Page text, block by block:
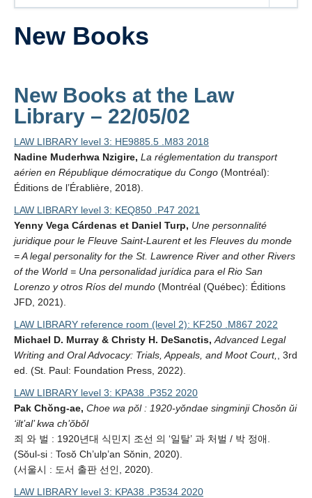
New Books
New Books at the Law
Library – 22/05/02
LAW LIBRARY level 3: HE9885.5 .M83 2018
Nadine Muderhwa Nzigire, La réglementation du transport
aérien en République démocratique du Congo (Montréal):
Éditions de l’Érablière, 2018).
LAW LIBRARY level 3: KEQ850 .P47 2021
Yenny Vega Cárdenas et Daniel Turp, Une personnalité
juridique pour le Fleuve Saint-Laurent et les Fleuves du monde
= A legal personality for the St. Lawrence River and other Rivers
of the World = Una personalidad jurídica para el Rio San
Lorenzo y otros Ríos del mundo (Montréal (Québec): Éditions
JFD, 2021).
LAW LIBRARY reference room (level 2): KF250 .M867 2022
Michael D. Murray & Christy H. DeSanctis, Advanced Legal
Writing and Oral Advocacy: Trials, Appeals, and Moot Court,
, 3rd
ed. (St. Paul: Foundation Press, 2022).
LAW LIBRARY level 3: KPA38 .P352 2020
Pak Chŏng-ae, Choe wa pŏl : 1920-yŏndae singminji Chosŏn ŭi
‘ilt’al’ kwa ch’ŏbŏl
죄 와 벌 : 1920년대 식민지 조선 의 ‘일탈’ 과 처벌 / 박 정애.
(Sŏul-si : Tosŏ Ch’ulp’an Sŏnin, 2020).
(서울시 : 도서 출판 선인, 2020).
LAW LIBRARY level 3: KPA38 .P3534 2020